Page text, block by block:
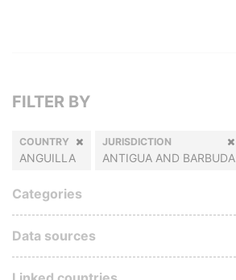
FILTER BY
COUNTRY
ANGUILLA
JURISDICTION
ANTIGUA AND BARBUDA
Categories
Data sources